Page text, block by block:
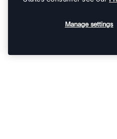
Manage settings